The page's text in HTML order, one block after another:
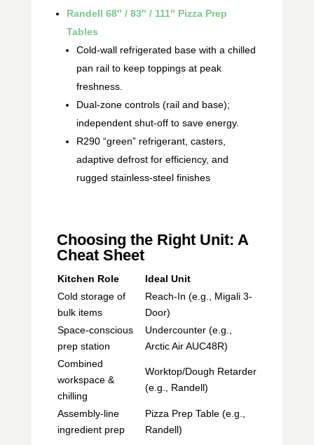
Randell 68″ / 83″ / 111″ Pizza Prep
Tables
Cold-wall refrigerated base with a chilled
pan rail to keep toppings at peak
freshness.
Dual-zone controls (rail and base);
independent shut-off to save energy.
R290 “green” refrigerant, casters,
adaptive defrost for efficiency, and
rugged stainless-steel finishes
Choosing the Right Unit: A
Cheat Sheet
Kitchen Role
Ideal Unit
Cold storage of
bulk items
Reach-In (e.g., Migali 3-
Door)
Space-conscious
prep station
Undercounter (e.g.,
Arctic Air AUC48R)
Combined
workspace &
chilling
Worktop/Dough Retarder
(e.g., Randell)
Assembly-line
ingredient prep
Pizza Prep Table (e.g.,
Randell)